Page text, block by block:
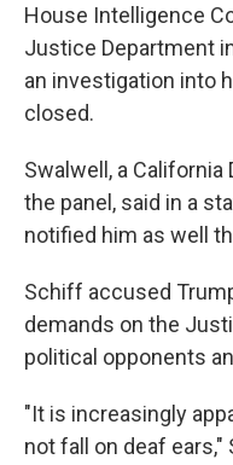
House Intelligence
Justice Department
an investigation into
closed.
Swalwell, a
the panel, said in a
notified him as well
Schiff accused
demands on the
political opponents
"It is increasingly
not fall on deaf